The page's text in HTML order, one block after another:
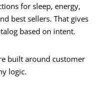
for sleep, energy,
best sellers. That gives
based on intent.
built around customer
logic.